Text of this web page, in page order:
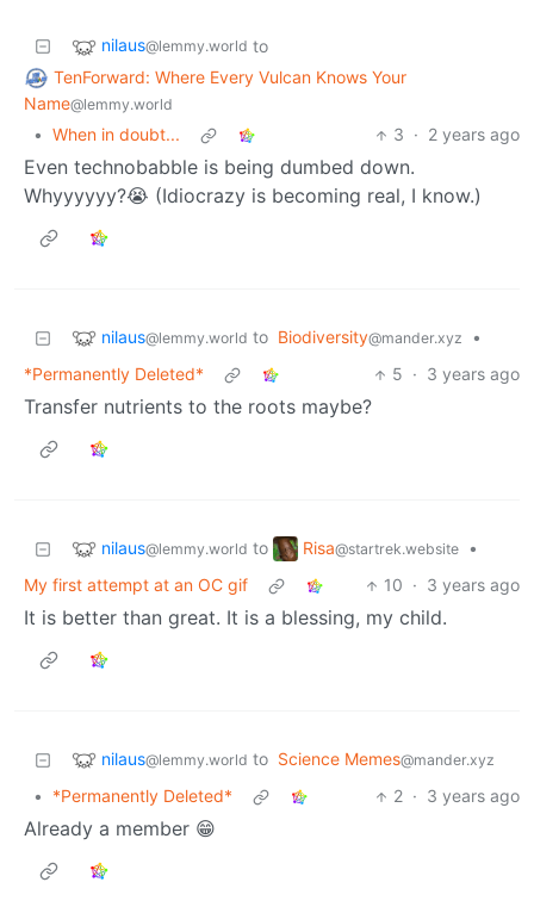
nilaus@lemmy.world to
TenForward: Where Every Vulcan Knows Your
Name@lemmy.world
• When in doubt... 3 · 2 years ago
Even technobabble is being dumbed down.
Whyyyyyy?😭 (Idiocrazy is becoming real, I know.)
nilaus@lemmy.world to Biodiversity@mander.xyz
•
*Permanently Deleted*
5 · 3 years ago
Transfer nutrients to the roots maybe?
nilaus@lemmy.world to Risa@startrek.website
•
My first attempt at an OC gif
10 · 3 years ago
It is better than great. It is a blessing, my child.
nilaus@lemmy.world to Science Memes@mander.xyz
• *Permanently Deleted* 2 · 3 years ago
Already a member 😁